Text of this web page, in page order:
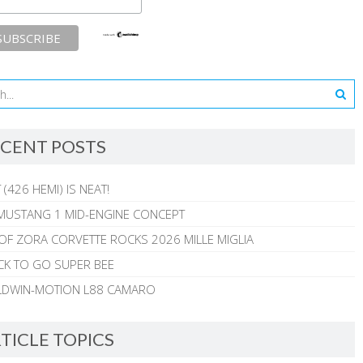
POSTS
(426 HEMI) IS NEAT!
1 MID-ENGINE CONCEPT
ZORA CORVETTE ROCKS 2026 MILLE MIGLIA
TO GO SUPER BEE
MOTION L88 CAMARO
TOPICS